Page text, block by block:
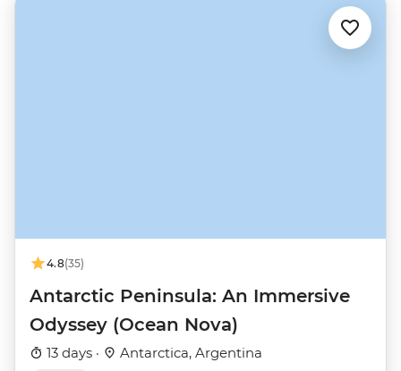
4.8(35)
Antarctic Peninsula: An Immersive
Odyssey (Ocean Nova)
13 days · Antarctica, Argentina